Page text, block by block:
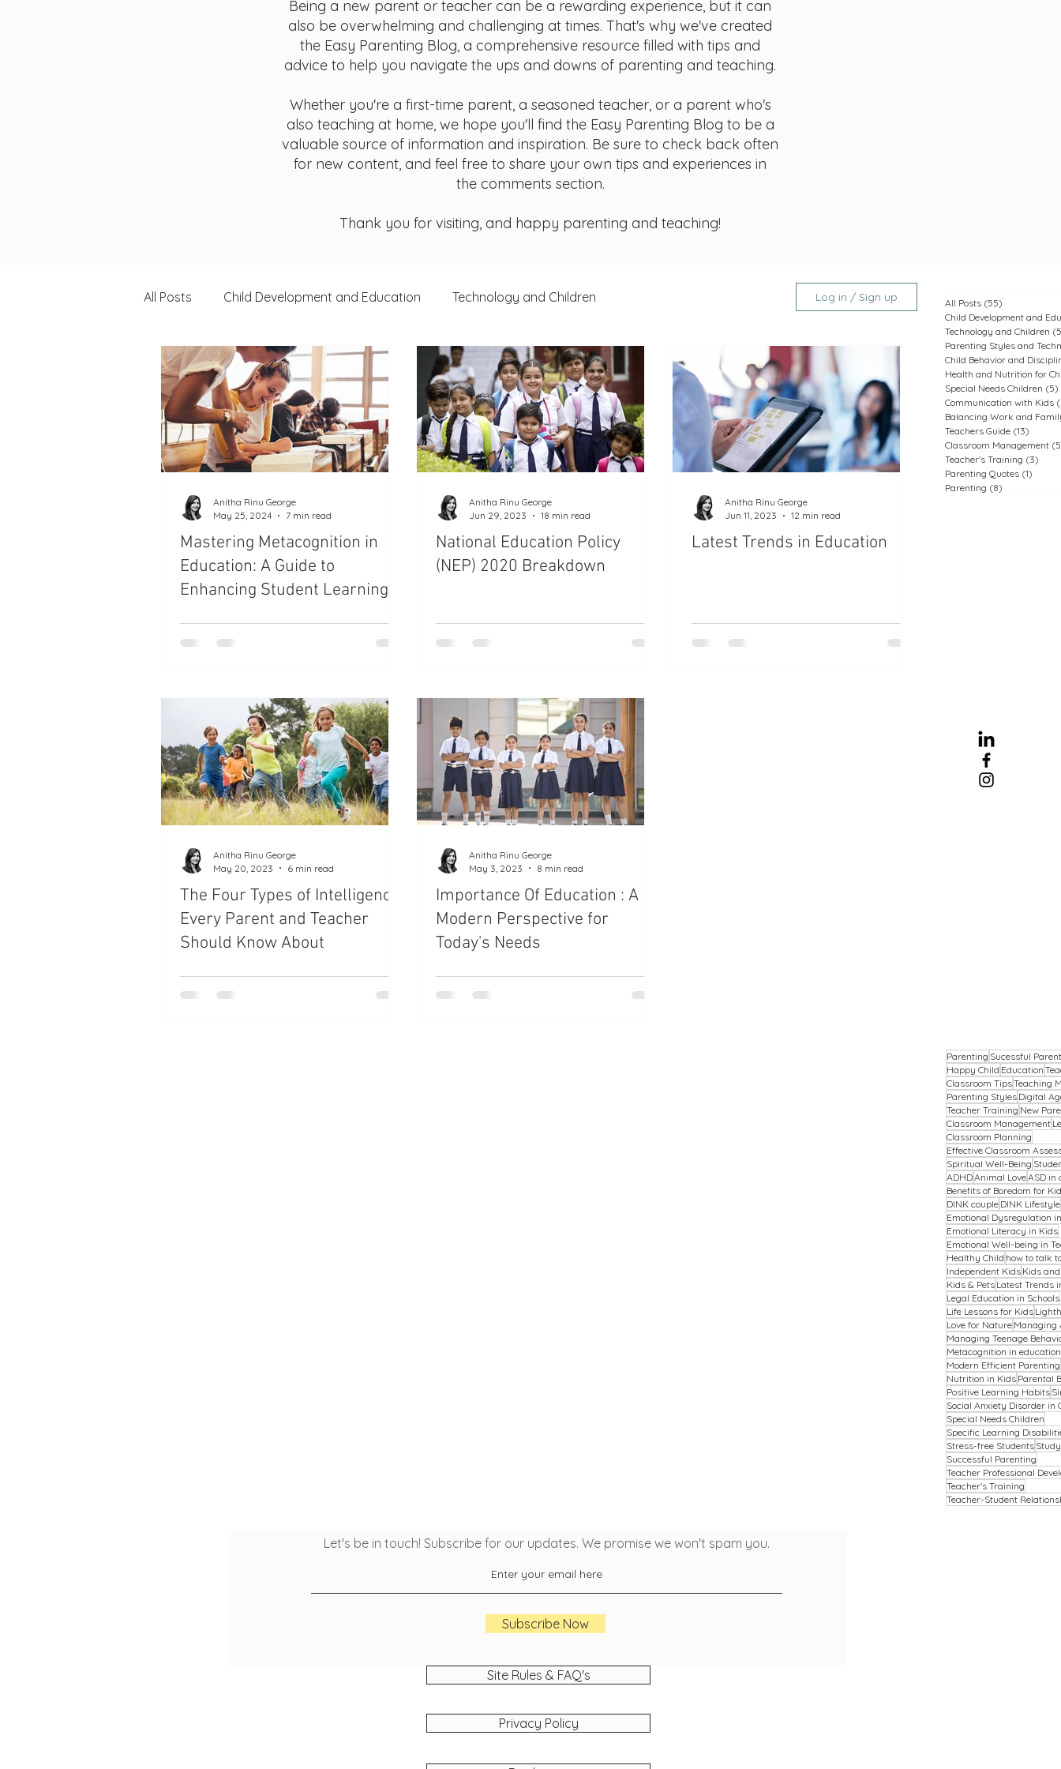
Being a new parent or teacher can be a rewarding experience, but it can
also be overwhelming and challenging at times. That's why we've created
the Easy Parenting Blog, a comprehensive resource filled with tips and
advice to help you navigate the ups and downs of parenting and teaching.
Whether you're a first-time parent, a seasoned teacher, or a parent who's
also teaching at home, we hope you'll find the Easy Parenting Blog to be a
valuable source of information and inspiration. Be sure to check back often
for new content, and feel free to share your own tips and experiences in
the comments section.
Thank you for visiting, and happy parenting and teaching!
All Posts Child Development and Education Technology and Children
Parenting Styles and Techniques Child Behavior and Discipline
Health and Nutrition for Children Special Needs Children Communication with Kids
Teacher's Training Parenting Quotes Parenting
Log in / Sign up
Mastering Metacognition in
Education: A Guide to
Enhancing Student Learning
Anitha Rinu George
May 25, 2024
7 min read
National Education Policy
(NEP) 2020 Breakdown
Anitha Rinu George
Jun 29, 2023
18 min read
Latest Trends in Education
Anitha Rinu George
Jun 11, 2023
12 min read
The Four Types of Intelligence
Every Parent and Teacher
Should Know About
Anitha Rinu George
May 20, 2023
6 min read
Importance Of Education : A
Modern Perspective for
Today's Needs
Anitha Rinu George
May 3, 2023
8 min read
All Posts (55)
Child Development and
Technology and Children
Parenting Styles and
Child Behavior and
Health and Nutrition for
Special Needs Children (5)
Communication with Kids
Balancing Work and
Teachers Guide (13)
Classroom Management
Teacher's Training (3)
Parenting Quotes (1)
Parenting (8)
Parenting Sucessful
Happy Child Education
Classroom TipsTeaching
Parenting Styles Digital
Teacher Training New
Classroom Management
Classroom Planning
Effective Classroom
Spiritual Well-Being
ADHDAnimal LoveASD in
Benefits of Boredom for
DINK couple DINK Lifestyle
Emotional Dysregulation
Emotional Literacy in Kids
Emotional Well-being in
Healthy Child how to talk
Independent Kids Kids
Kids & Pets Latest Trends
Legal Education in Schools
Life Lessons for Kids
Love for Nature Managing
Managing Teenage
Metacognition in education
Modern Efficient Parenting
Nutrition in Kids Parental
Positive Learning Habits
Social Anxiety Disorder in
Special Needs Children
Specific Learning
Stress-free Students
Successful Parenting
Teacher Professional
Teacher's Training
Teacher-Student
Let's be in touch! Subscribe for our updates. We promise we won't spam you.
Subscribe Now
Site Rules & FAQ's
Privacy Policy